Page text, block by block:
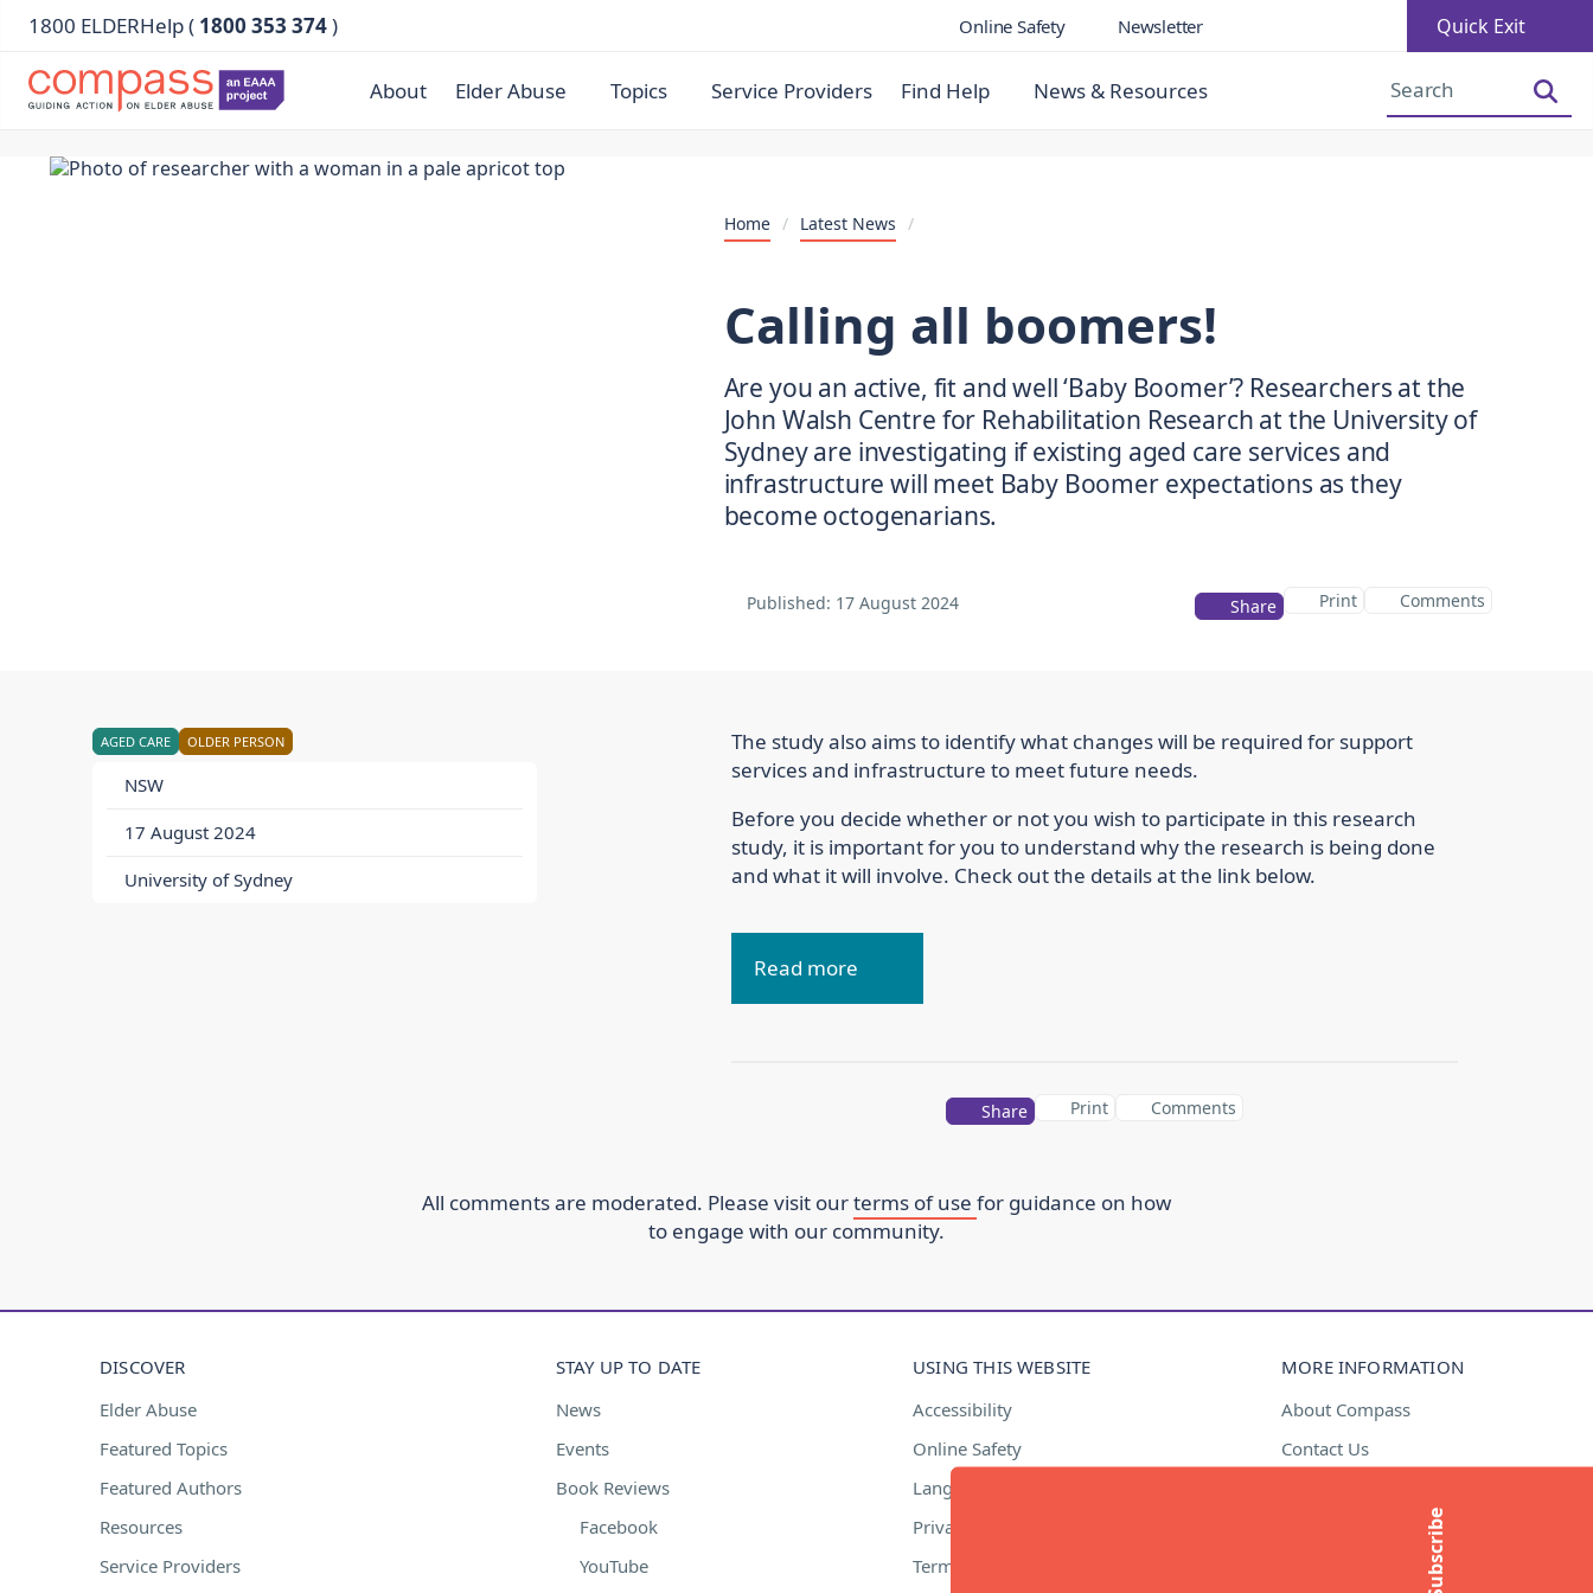
1800 ELDERHelp ( 1800 353 374) Online Safety Newsletter Quick Exit
About Elder Abuse Topics Service Providers Find Help News & Resources
Home / Latest News /
Calling all boomers!
Are you an active, fit and well ‘Baby Boomer’? Researchers at the
John Walsh Centre for Rehabilitation Research at the University of
Sydney are investigating if existing aged care services and
infrastructure will meet Baby Boomer expectations as they
become octogenarians.
Published: 17 August 2024 Share Print Comments
AGED CARE OLDER PERSON
NSW
17 August 2024
University of Sydney
The study also aims to identify what changes will be required for support
services and infrastructure to meet future needs.
Before you decide whether or not you wish to participate in this research
study, it is important for you to understand why the research is being done
and what it will involve. Check out the details at the link below.
Read more
Share Print Comments
All comments are moderated. Please visit ourterms of use for guidance on how
to engage with our community.
Subscribe
DISCOVER
Elder Abuse
Featured Topics
Featured Authors
Resources
Service Providers
STAY UP TO DATE
News
Events
Book Reviews
Facebook
YouTube
USING THIS WEBSITE
Accessibility
Online Safety
Language Support
Privacy Policy
Terms of Use
MORE INFORMATION
About Compass
Contact Us
Subscribe to newsletter